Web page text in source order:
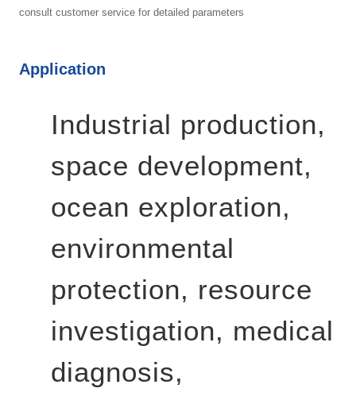
consult customer service for detailed parameters
Application
Industrial production,
space development,
ocean exploration,
environmental
protection, resource
investigation, medical
diagnosis,